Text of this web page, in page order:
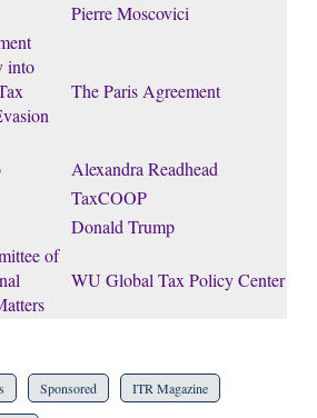
Pierre Moscovici
into
The Paris Agreement
Alexandra Readhead
TaxCOOP
Donald Trump
of
WU Global Tax Policy Center
Sponsored ITR Magazine